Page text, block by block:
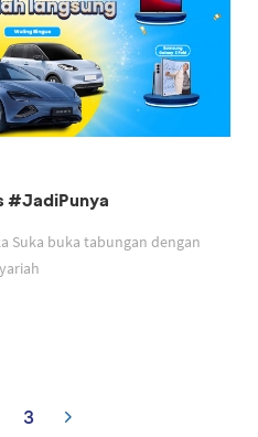
#JadiPunya
Suka buka tabungan dengan
3